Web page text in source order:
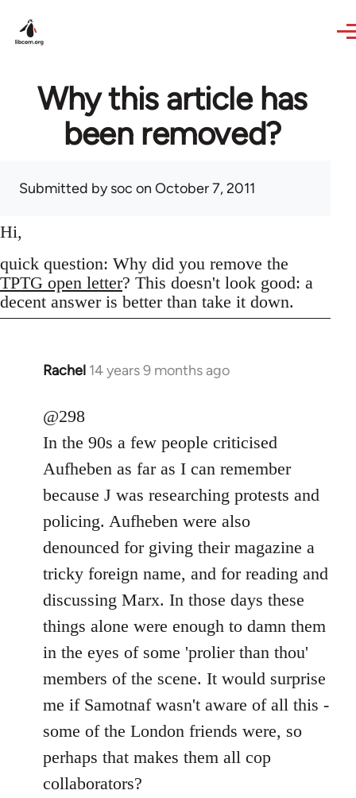
Why this article has
been removed?
Submitted bysoc on October 7, 2011
Hi,
quick question: Why did you remove the
TPTG open letter? This doesn't look good: a
decent answer is better than take it down.
Rachel 14 years 9 months ago
In
to
Welcome
libcom.org
@298
In the 90s a few people criticised
Aufheben as far as I can remember
because J was researching protests and
policing. Aufheben were also
denounced for giving their magazine a
tricky foreign name, and for reading and
discussing Marx. In those days these
things alone were enough to damn them
in the eyes of some 'prolier than thou'
members of the scene. It would surprise
me if Samotnaf wasn't aware of all this -
some of the London friends were, so
perhaps that makes them all cop
collaborators?